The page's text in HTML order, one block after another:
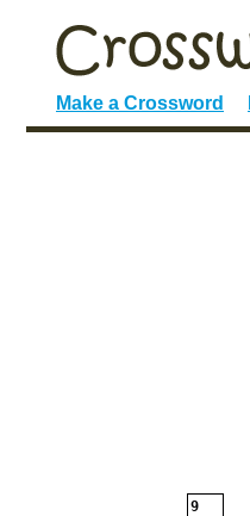
Make a Crossword
9